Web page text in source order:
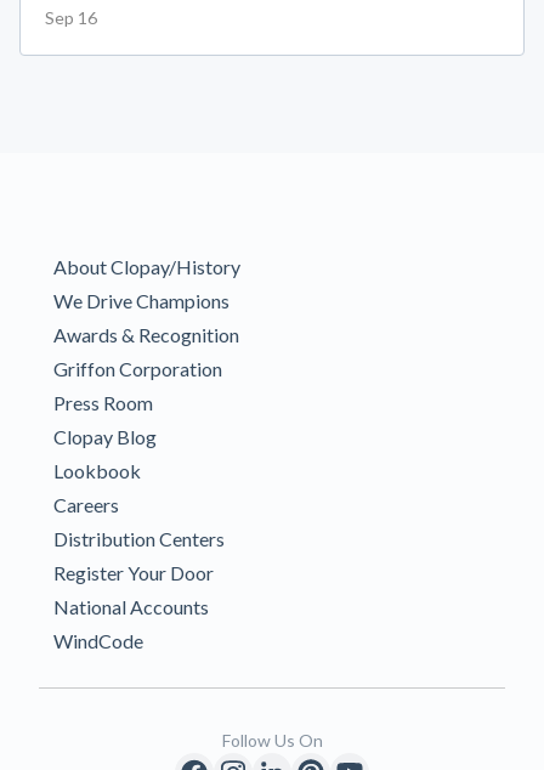
Sep 16
About Clopay/History
We Drive Champions
Awards & Recognition
Griffon Corporation
Press Room
Clopay Blog
Lookbook
Careers
Distribution Centers
Register Your Door
National Accounts
WindCode
Follow Us On